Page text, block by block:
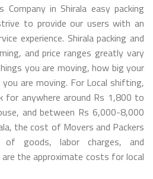
Company in Shirala easy packing
to provide our users with an
experience. Shirala packing and
and price ranges greatly vary
you are moving, how big your
are moving. For Local shifting,
for anywhere around Rs 1,800 to
and between Rs 6,000-8,000
the cost of Movers and Packers
of goods, labor charges, and
the approximate costs for local